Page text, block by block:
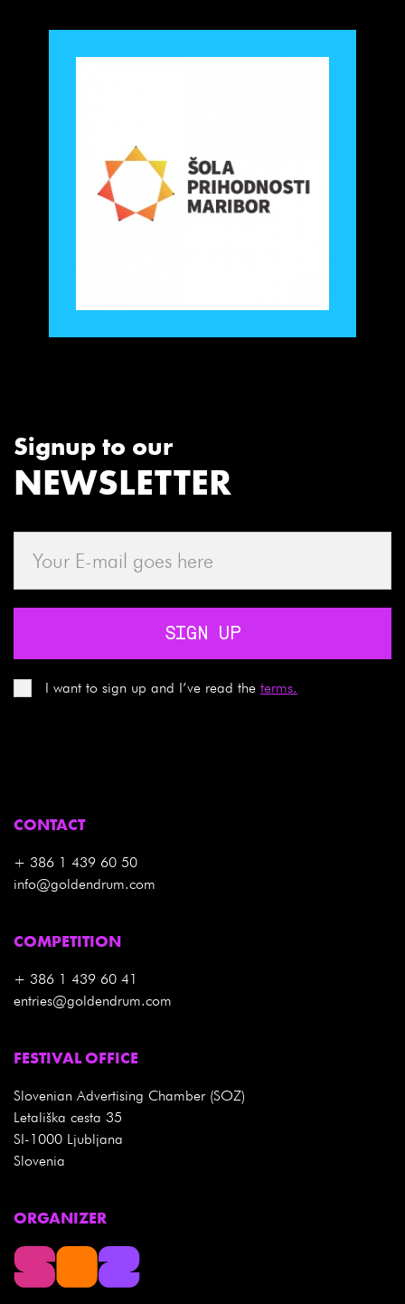
Signup to our
NEWSLETTER
SIGN UP
I want to sign up and I’ve read the terms.
CONTACT
+ 386 1 439 60 50
info@goldendrum.com
COMPETITION
+ 386 1 439 60 41
entries@goldendrum.com
FESTIVAL OFFICE
Slovenian Advertising Chamber (SOZ)
Letališka cesta 35
SI-1000 Ljubljana
Slovenia
ORGANIZER